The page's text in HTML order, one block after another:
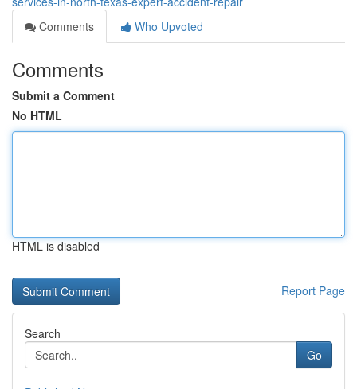
Comments
Who Upvoted
Comments
Submit a Comment
No HTML
HTML is disabled
Report Page
Search
Go